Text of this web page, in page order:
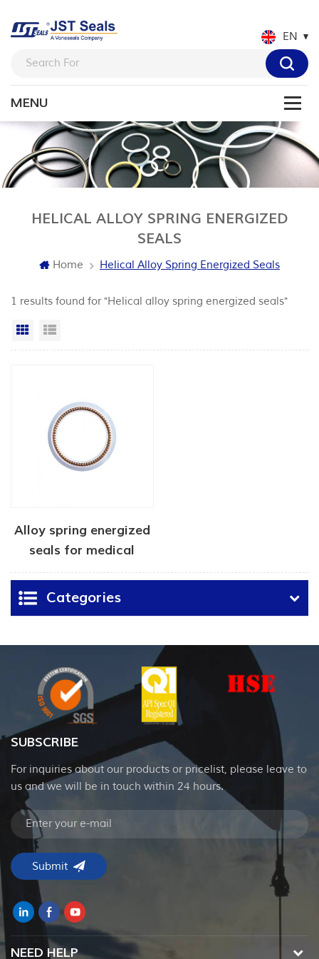
EN
HELICAL ALLOY SPRING ENERGIZED
SEALS
Home Helical Alloy Spring Energized Seals
1 results found for "Helical alloy spring energized seals"
Grid View
Alloy spring energized
seals for medical
device
Categories
SUBSCRIBE
For inquiries about our products or pricelist, please leave to
us and we will be in touch within 24 hours.
NEED HELP